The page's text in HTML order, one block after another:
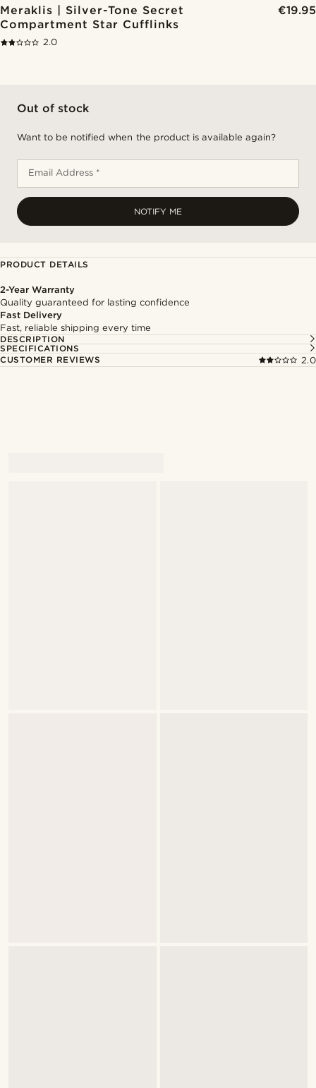
Meraklis | Silver-Tone Secret
Compartment Star Cufflinks
€19.95
2.0
Out of stock
Want to be notified when the product is available again?
Email Address *
NOTIFY ME
PRODUCT DETAILS
2-Year Warranty
Quality guaranteed for lasting confidence
Fast Delivery
Fast, reliable shipping every time
DESCRIPTION
SPECIFICATIONS
CUSTOMER REVIEWS
2.0